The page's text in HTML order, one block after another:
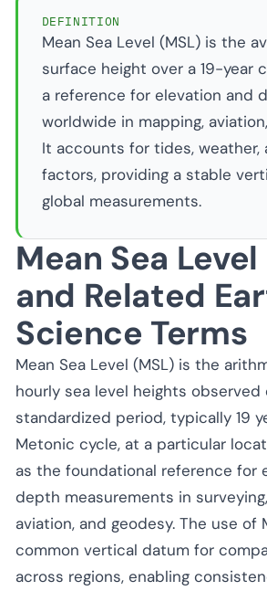
DEFINITION
Mean Sea Level (MSL) is the
surface height over a 19-year
a reference for elevation and
worldwide in mapping,
It accounts for tides, weather,
factors, providing a stable
global measurements.
Mean Sea
and Related
Science Terms
Mean Sea Level (MSL) is the
hourly sea level heights observed
standardized period, typically 19
Metonic cycle, at a particular
as the foundational reference for
depth measurements in
aviation, and geodesy. The use of
common vertical datum for
across regions, enabling